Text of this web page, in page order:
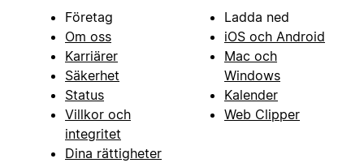
Företag
Om oss
Karriärer
Säkerhet
Status
Villkor och
integritet
Dina rättigheter
Ladda ned
iOS och Android
Mac och
Windows
Kalender
Web Clipper